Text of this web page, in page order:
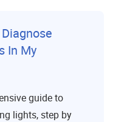
In My
guide to
lights, step by